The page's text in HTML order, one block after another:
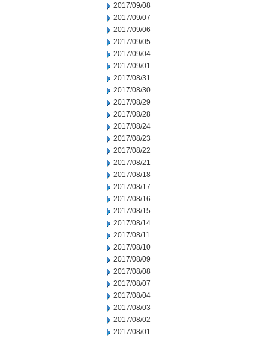
2017/09/08
2017/09/07
2017/09/06
2017/09/05
2017/09/04
2017/09/01
2017/08/31
2017/08/30
2017/08/29
2017/08/28
2017/08/24
2017/08/23
2017/08/22
2017/08/21
2017/08/18
2017/08/17
2017/08/16
2017/08/15
2017/08/14
2017/08/11
2017/08/10
2017/08/09
2017/08/08
2017/08/07
2017/08/04
2017/08/03
2017/08/02
2017/08/01